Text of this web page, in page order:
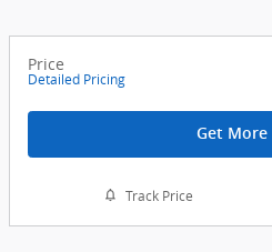
Price
Detailed Pricing
Get More
Track Price